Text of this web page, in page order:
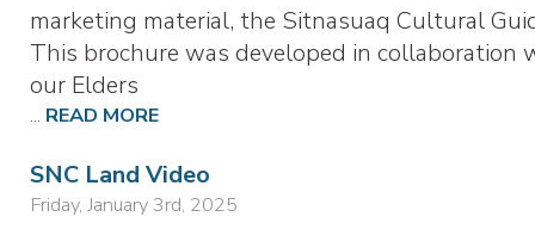
marketing material, the Sitnasuaq Cultural
This brochure was developed in collaboration
our Elders
... READ MORE
SNC Land Video
Friday, January 3rd, 2025